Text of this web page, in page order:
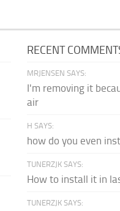
RECENT
MRJENSEN SAYS:
I'm removing it
air
H SAYS:
how do you even
TUNERZJK SAYS:
How to install it in
TUNERZJK SAYS: